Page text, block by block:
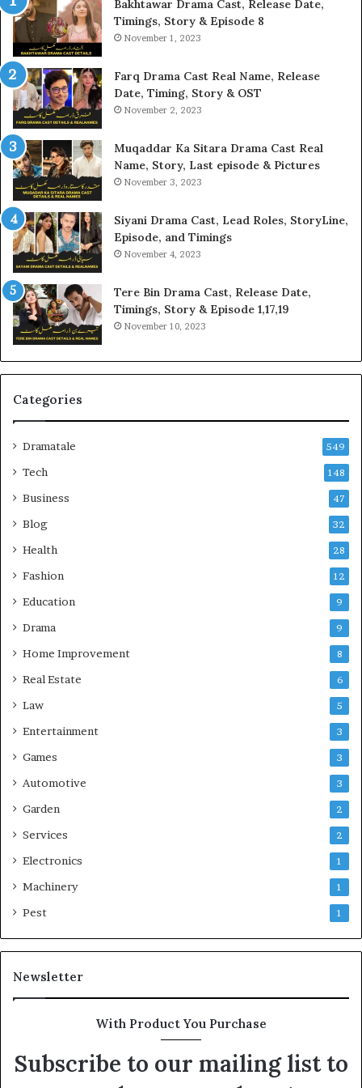
Bakhtawar Drama Cast, Release Date,
Timings, Story & Episode 8
November 1, 2023
Farq Drama Cast Real Name, Release
Date, Timing, Story & OST
November 2, 2023
Muqaddar Ka Sitara Drama Cast Real
Name, Story, Last episode & Pictures
November 3, 2023
Siyani Drama Cast, Lead Roles, StoryLine,
Episode, and Timings
November 4, 2023
Tere Bin Drama Cast, Release Date,
Timings, Story & Episode 1,17,19
November 10, 2023
Categories
Dramatale 549
Tech 148
Business 47
Blog 32
Health 28
Fashion 12
Education 9
Drama 9
Home Improvement 8
Real Estate 6
Law 5
Entertainment 3
Games 3
Automotive 3
Garden 2
Services 2
Electronics 1
Machinery 1
Pest 1
Newsletter
With Product You Purchase
Subscribe to our mailing list to